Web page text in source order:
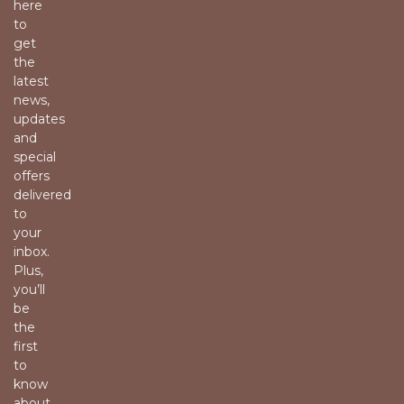
here
to
get
the
latest
news,
updates
and
special
offers
delivered
to
your
inbox.
Plus,
you’ll
be
the
first
to
know